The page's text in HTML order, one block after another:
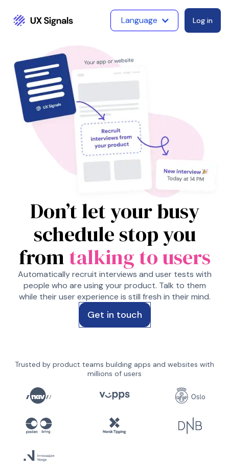
Language Log in
Don’t let your busy
schedule stop you
fromtalking to users
Automatically recruit interviews and user tests with
people who are using your product. Talk to them
while their user experience is still fresh in their mind.
Get in touch
Trusted by product teams building apps and websites with
millions of users